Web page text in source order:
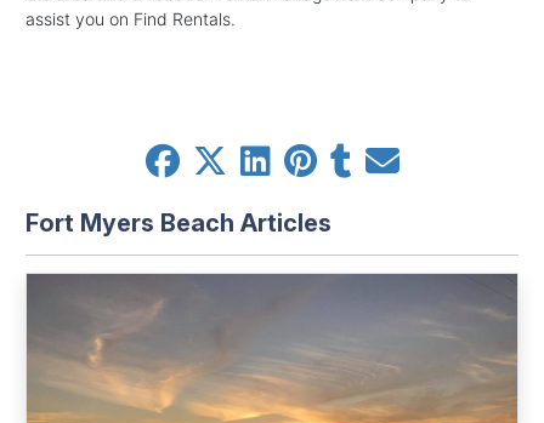
assist you on Find Rentals.
Fort Myers Beach Articles